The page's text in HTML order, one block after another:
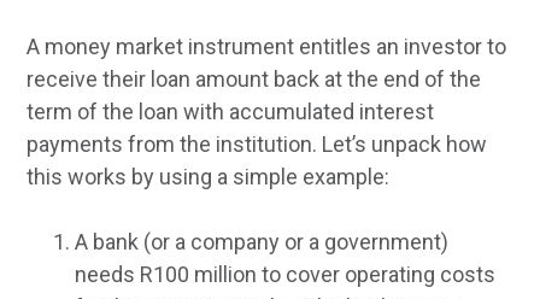
A money market instrument entitles an investor to
receive their loan amount back at the end of the
term of the loan with accumulated interest
payments from the institution. Let’s unpack how
this works by using a simple example:
A bank (or a company or a government)
needs R100 million to cover operating costs